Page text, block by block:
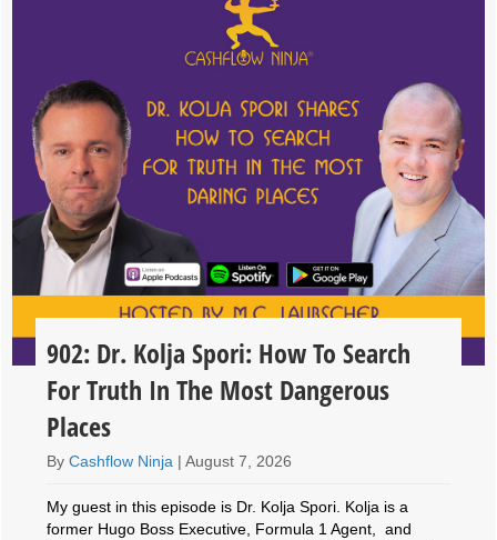
902: Dr. Kolja Spori: How To Search
For Truth In The Most Dangerous
Places
ByCashflow Ninja |August 7, 2026
My guest in this episode is Dr. Kolja Spori. Kolja is a
former Hugo Boss Executive, Formula 1 Agent, and